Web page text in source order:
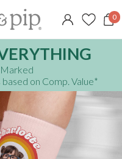
0
based on Comp. Value*